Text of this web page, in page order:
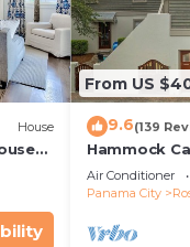
House
From US
9.6(139
Hammock
to the Town
Air Conditioner
Panama City